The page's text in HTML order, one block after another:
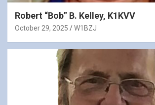
Robert “Bob” B. Kelley, K1KVV
October 29, 2025 W1BZJ